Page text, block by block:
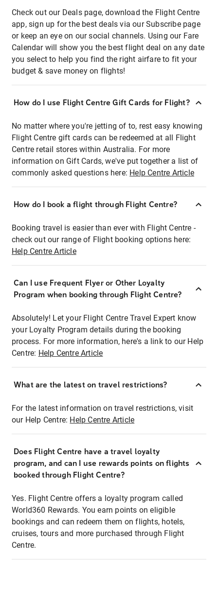
Check out our Deals page, download the Flight Centre
app, sign up for the best deals via our Subscribe page
or keep an eye on our social channels. Using our Fare
Calendar will show you the best flight deal on any date
you select to help you find the right airfare to fit your
budget & save money on flights!
How do I use Flight Centre Gift Cards for Flight?
No matter where you're jetting of to, rest easy knowing
Flight Centre gift cards can be redeemed at all Flight
Centre retail stores within Australia. For more
information on Gift Cards, we've put together a list of
commonly asked questions here: Help Centre Article
How do I book a flight through Flight Centre?
Booking travel is easier than ever with Flight Centre -
check out our range of Flight booking options here:
Help Centre Article
Can I use Frequent Flyer or Other Loyalty
Program when booking through Flight Centre?
Absolutely! Let your Flight Centre Travel Expert know
your Loyalty Program details during the booking
process. For more information, here's a link to our Help
Centre: Help Centre Article
What are the latest on travel restrictions?
For the latest information on travel restrictions, visit
our Help Centre: Help Centre Article
Does Flight Centre have a travel loyalty
program, and can I use rewards points on flights
booked through Flight Centre?
Yes. Flight Centre offers a loyalty program called
World360 Rewards. You earn points on eligible
bookings and can redeem them on flights, hotels,
cruises, tours and more purchased through Flight
Centre.